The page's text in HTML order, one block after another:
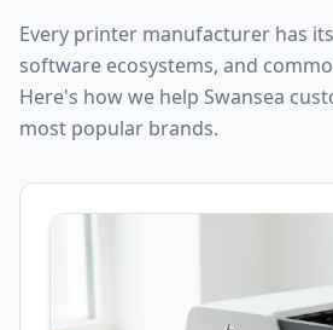
Every printer manufacturer has
software ecosystems, and
Here's how we help Swansea
most popular brands.